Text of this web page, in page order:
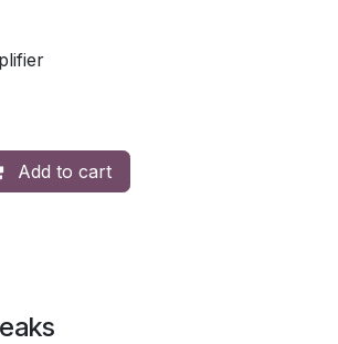
Add to cart